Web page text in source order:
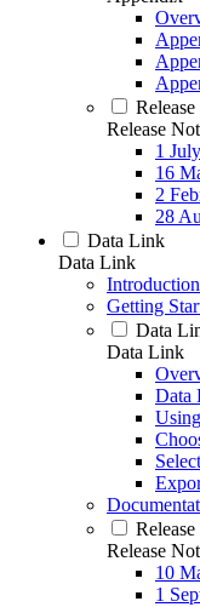
Release
1
16
2
28
Data Link
Data Link
Introduction
Getting
Data
Data Link
Data
Release
10
1